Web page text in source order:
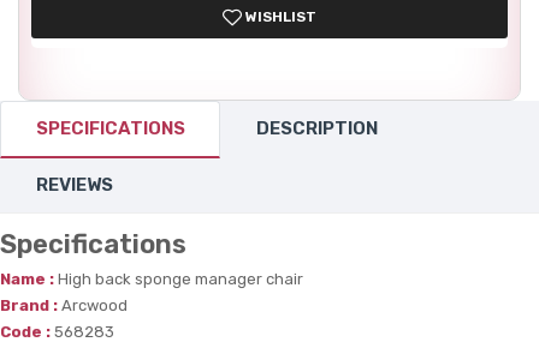
WISHLIST
SPECIFICATIONS DESCRIPTION
REVIEWS
Specifications
Name : High back sponge manager chair
Brand : Arcwood
Code : 568283